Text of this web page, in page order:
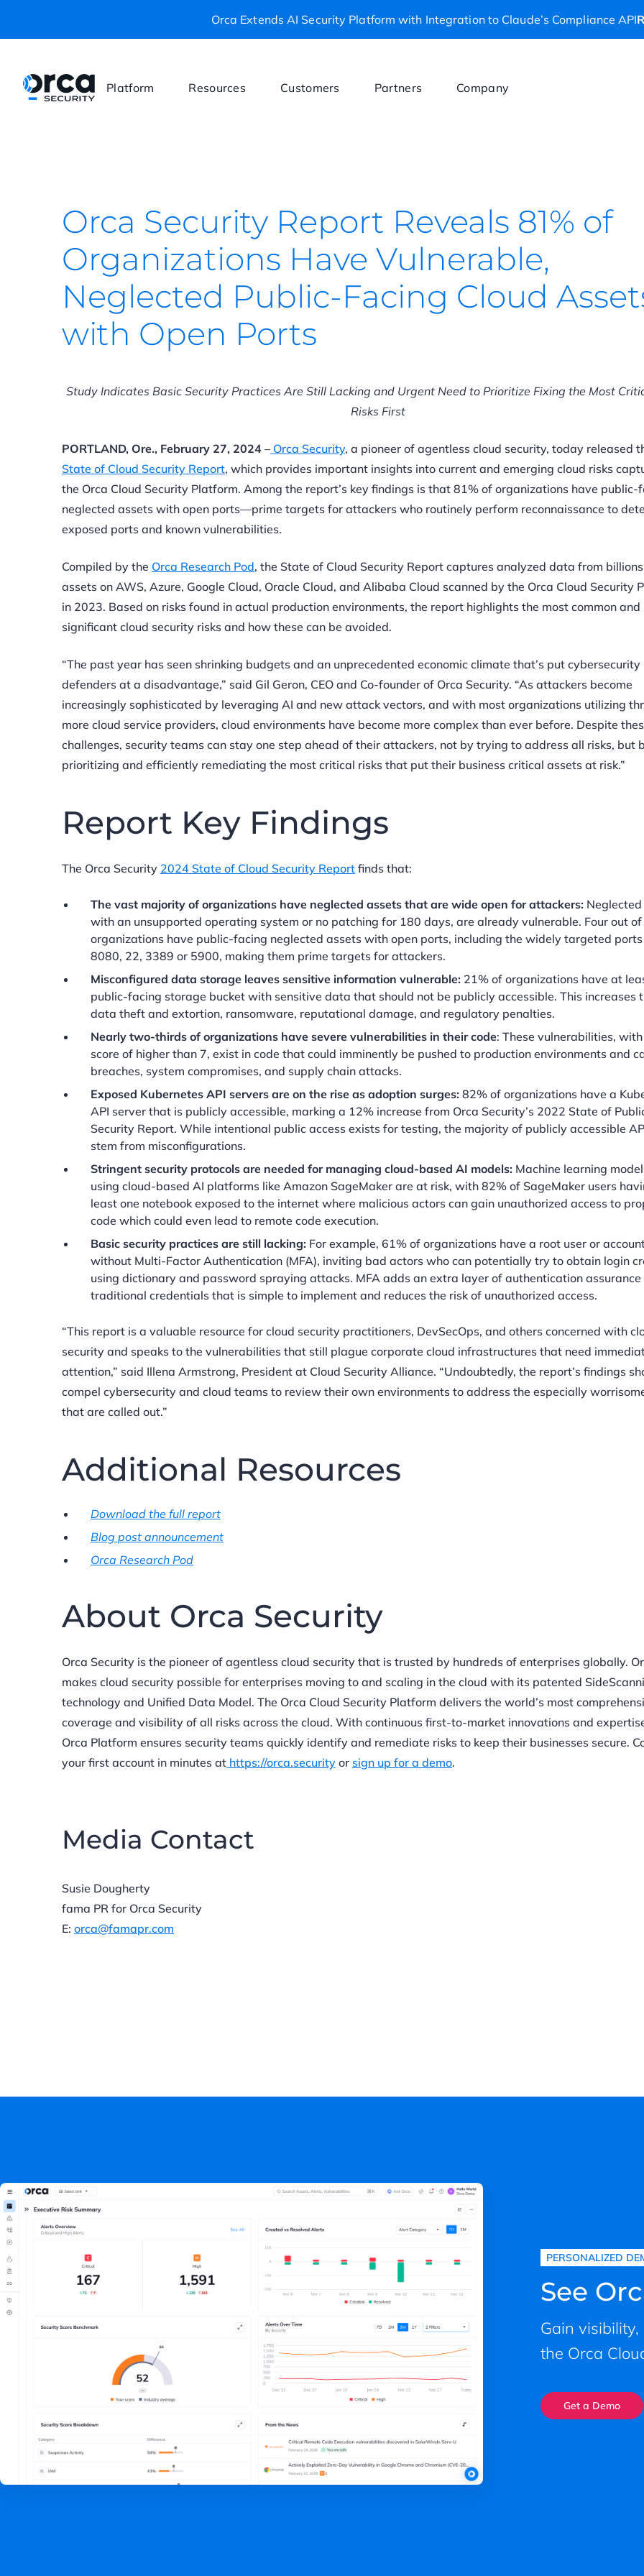
Orca Extends AI Security Platform with Integration to Claude’s Compliance API
Platform Resources Customers Partners Company
Orca Security Report Reveals 81% of
Organizations Have Vulnerable,
Neglected Public-Facing Cloud
with Open Ports
Study Indicates Basic Security Practices Are Still Lacking and Urgent Need to Prioritize Fixing the Most
Risks First
PORTLAND, Ore., February 27, 2024 – Orca Security, a pioneer of agentless cloud security, today released
State of Cloud Security Report, which provides important insights into current and emerging cloud risks
the Orca Cloud Security Platform. Among the report’s key findings is that 81% of organizations have public-
neglected assets with open ports—prime targets for attackers who routinely perform reconnaissance to
exposed ports and known vulnerabilities.
Compiled by the Orca Research Pod, the State of Cloud Security Report captures analyzed data from
assets on AWS, Azure, Google Cloud, Oracle Cloud, and Alibaba Cloud scanned by the Orca Cloud Security
in 2023. Based on risks found in actual production environments, the report highlights the most common and
significant cloud security risks and how these can be avoided.
“The past year has seen shrinking budgets and an unprecedented economic climate that’s put cybersecurity
defenders at a disadvantage,” said Gil Geron, CEO and Co-founder of Orca Security. “As attackers become
increasingly sophisticated by leveraging AI and new attack vectors, and with most organizations utilizing
more cloud service providers, cloud environments have become more complex than ever before. Despite
challenges, security teams can stay one step ahead of their attackers, not by trying to address all risks, but
prioritizing and efficiently remediating the most critical risks that put their business critical assets at risk.”
Report Key Findings
The Orca Security 2024 State of Cloud Security Report finds that:
The vast majority of organizations have neglected assets that are wide open for attackers:
with an unsupported operating system or no patching for 180 days, are already vulnerable. Four out of
organizations have public-facing neglected assets with open ports, including the widely targeted
8080, 22, 3389 or 5900, making them prime targets for attackers.
Misconfigured data storage leaves sensitive information vulnerable: 21% of organizations have at
public-facing storage bucket with sensitive data that should not be publicly accessible. This increases
data theft and extortion, ransomware, reputational damage, and regulatory penalties.
Nearly two-thirds of organizations have severe vulnerabilities in their code: These vulnerabilities, with
score of higher than 7, exist in code that could imminently be pushed to production environments and
breaches, system compromises, and supply chain attacks.
Exposed Kubernetes API servers are on the rise as adoption surges: 82% of organizations have a
API server that is publicly accessible, marking a 12% increase from Orca Security’s 2022 State of
Security Report. While intentional public access exists for testing, the majority of publicly accessible
stem from misconfigurations.
Stringent security protocols are needed for managing cloud-based AI models: Machine learning
using cloud-based AI platforms like Amazon SageMaker are at risk, with 82% of SageMaker users
least one notebook exposed to the internet where malicious actors can gain unauthorized access to
code which could even lead to remote code execution.
Basic security practices are still lacking: For example, 61% of organizations have a root user or
without Multi-Factor Authentication (MFA), inviting bad actors who can potentially try to obtain login
using dictionary and password spraying attacks. MFA adds an extra layer of authentication assurance
traditional credentials that is simple to implement and reduces the risk of unauthorized access.
“This report is a valuable resource for cloud security practitioners, DevSecOps, and others concerned with
security and speaks to the vulnerabilities that still plague corporate cloud infrastructures that need
attention,” said Illena Armstrong, President at Cloud Security Alliance. “Undoubtedly, the report’s findings
compel cybersecurity and cloud teams to review their own environments to address the especially
that are called out.”
Additional Resources
Download the full report
Blog post announcement
Orca Research Pod
About Orca Security
Orca Security is the pioneer of agentless cloud security that is trusted by hundreds of enterprises globally.
makes cloud security possible for enterprises moving to and scaling in the cloud with its patented
technology and Unified Data Model. The Orca Cloud Security Platform delivers the world’s most
coverage and visibility of all risks across the cloud. With continuous first-to-market innovations and
Orca Platform ensures security teams quickly identify and remediate risks to keep their businesses secure.
your first account in minutes at https://orca.security or sign up for a demo.
Media Contact
Susie Dougherty
fama PR for Orca Security
E: orca@famapr.com
PERSONALIZED
See
Gain
the Orca
Get a Demo